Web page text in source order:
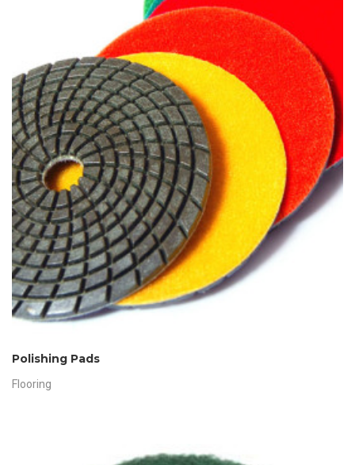
Polishing Pads
Flooring